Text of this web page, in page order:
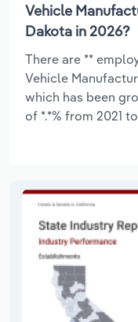
Vehicle
Dakota in 2026?
There are **
Vehicle
which has been
of *.*% from 2021